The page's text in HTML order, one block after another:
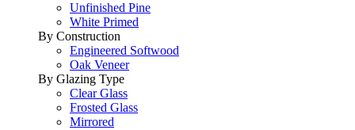
Unfinished Pine
White Primed
By Construction
Engineered Softwood
Oak Veneer
By Glazing Type
Clear Glass
Frosted Glass
Mirrored